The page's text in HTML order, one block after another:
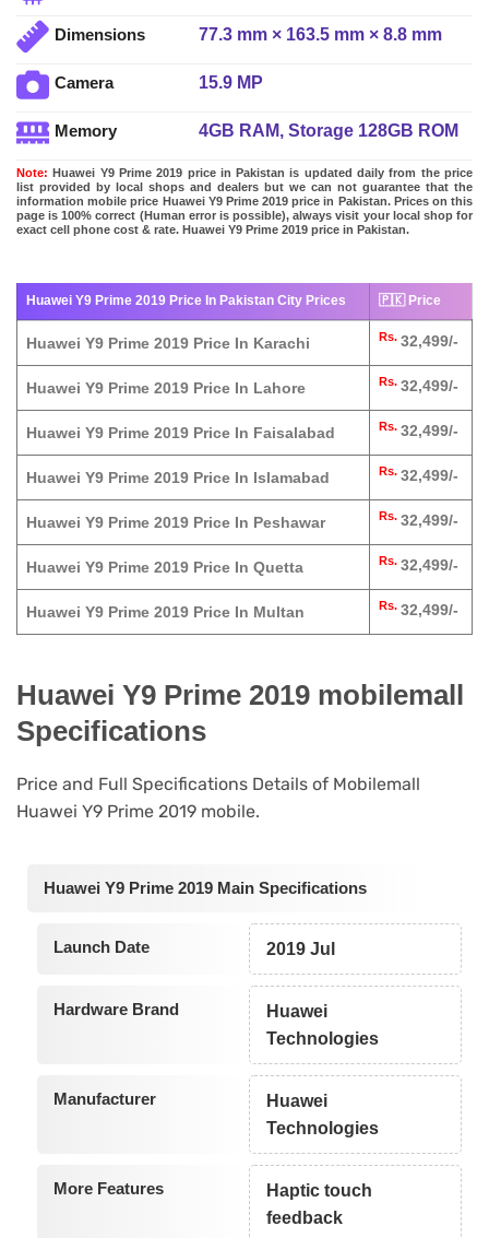
Dimensions 77.3 mm × 163.5 mm × 8.8 mm
Camera 15.9 MP
Memory 4GB RAM, Storage 128GB ROM
Note: Huawei Y9 Prime 2019 price in Pakistan is updated daily from the price
list provided by local shops and dealers but we can not guarantee that the
information mobile price Huawei Y9 Prime 2019 price in Pakistan. Prices on this
page is 100% correct (Human error is possible), always visit your local shop for
exact cell phone cost & rate. Huawei Y9 Prime 2019 price in Pakistan.
Huawei Y9 Prime 2019 Price In Pakistan City Prices 🇵🇰 Price
Huawei Y9 Prime 2019 Price In Karachi Rs. 32,499/-
Huawei Y9 Prime 2019 Price In Lahore Rs. 32,499/-
Huawei Y9 Prime 2019 Price In Faisalabad Rs. 32,499/-
Huawei Y9 Prime 2019 Price In Islamabad Rs. 32,499/-
Huawei Y9 Prime 2019 Price In Peshawar Rs. 32,499/-
Huawei Y9 Prime 2019 Price In Quetta Rs. 32,499/-
Huawei Y9 Prime 2019 Price In Multan Rs. 32,499/-
Huawei Y9 Prime 2019 mobilemall
Specifications
Price and Full Specifications Details of Mobilemall
Huawei Y9 Prime 2019 mobile.
Huawei Y9 Prime 2019 Main Specifications
Launch Date 2019 Jul
Hardware Brand
Huawei
Technologies
Manufacturer
Huawei
Technologies
More Features
Haptic touch
feedback